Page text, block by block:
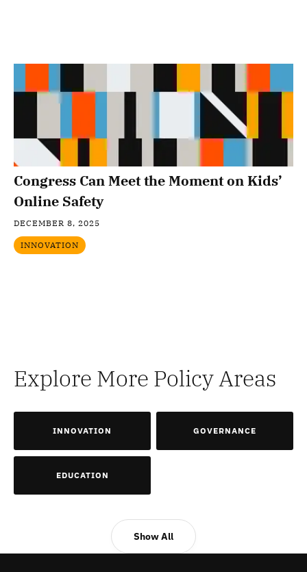
Congress Can Meet the Moment on Kids’
Online Safety
DECEMBER 8, 2025
INNOVATION
Explore More Policy Areas
INNOVATION GOVERNANCE
EDUCATION
Show All